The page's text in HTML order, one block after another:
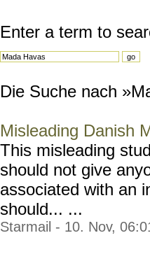
Enter a term to
Die Suche nach
Misleading Danish
This misleading
should not give
associated with an
should... ...
Starmail - 10. Nov,